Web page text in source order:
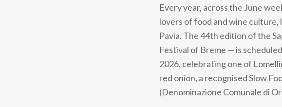
Every year, across the June
lovers of food and wine
Pavia. The 44th edition of the
Festival of Breme — is
2026, celebrating one of
red onion, a recognised Slow
(Denominazione Comunale di